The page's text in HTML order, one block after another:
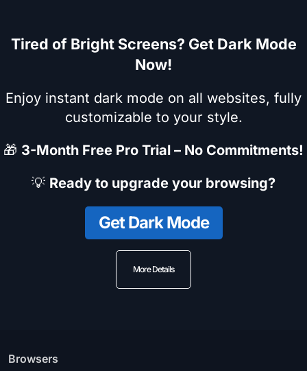
Tired of Bright Screens? Get Dark Mode
Now!
Enjoy instant dark mode on all websites, fully
customizable to your style.
🎁 3-Month Free Pro Trial – No Commitments!
💡 Ready to upgrade your browsing?
Get Dark Mode
More Details
Browsers